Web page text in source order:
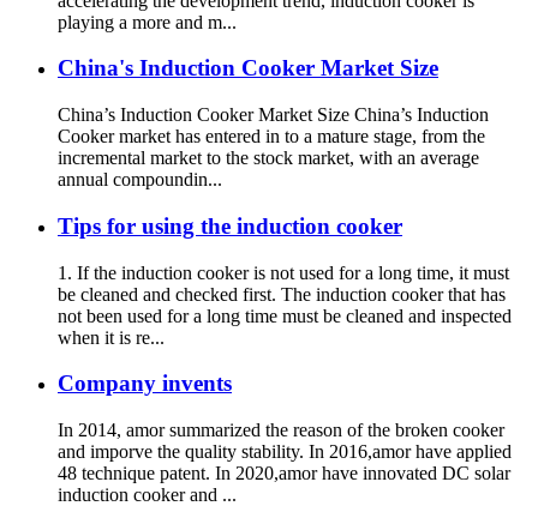
playing a more and m...
China's Induction Cooker Market Size
China’s Induction Cooker Market Size China’s Induction
Cooker market has entered in to a mature stage, from the
incremental market to the stock market, with an average
annual compoundin...
Tips for using the induction cooker
1. If the induction cooker is not used for a long time, it must
be cleaned and checked first. The induction cooker that has
not been used for a long time must be cleaned and inspected
when it is re...
Company invents
In 2014, amor summarized the reason of the broken cooker
and imporve the quality stability. In 2016,amor have applied
48 technique patent. In 2020,amor have innovated DC solar
induction cooker and ...